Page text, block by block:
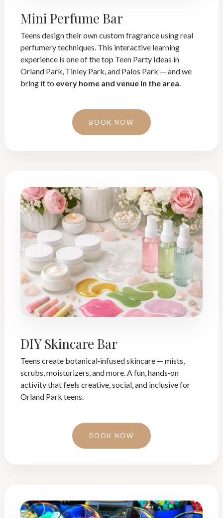
Mini Perfume Bar
Teens design their own custom fragrance using real
perfumery techniques. This interactive learning
experience is one of the top Teen Party Ideas in
Orland Park, Tinley Park, and Palos Park — and we
bring it to every home and venue in the area
BOOK NOW
DIY Skincare Bar
Teens create botanical‑infused skincare — mists,
scrubs, moisturizers, and more. A fun, hands‑on
activity that feels creative, social, and inclusive for
Orland Park teens.
BOOK NOW